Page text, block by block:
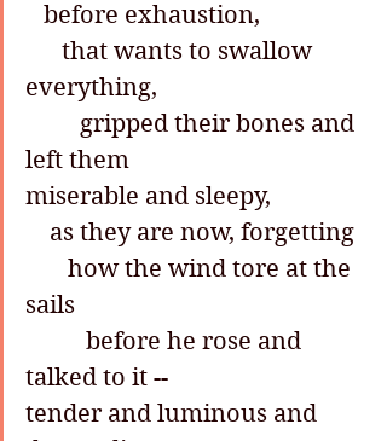
   before exhaustion,
everything,
left them
miserable and sleepy,
    as they are now, forgetting
sails
talked to it --
tender and luminous and